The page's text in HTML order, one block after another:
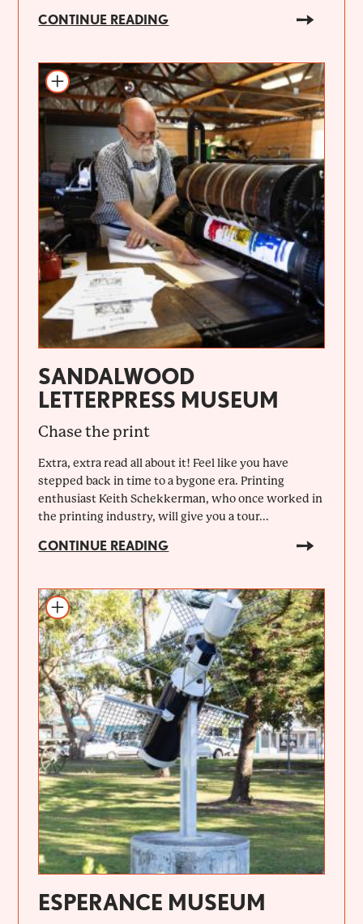
CONTINUE READING
SANDALWOOD
LETTERPRESS MUSEUM
Chase the print
Extra, extra read all about it! Feel like you have
stepped back in time to a bygone era. Printing
enthusiast Keith Schekkerman, who once worked in
the printing industry, will give you a tour...
CONTINUE READING
ESPERANCE MUSEUM